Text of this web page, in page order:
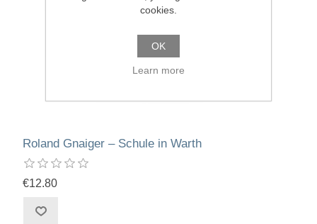
Roland Gnaiger – Schule in Warth
€12.80
cookies.
OK
Learn more